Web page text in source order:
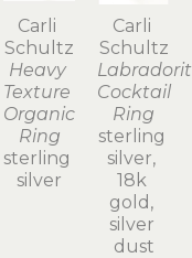
Carli
Schultz
Heavy
Texture
Organic
Ring
sterling
silver
Carli
Schultz
Cocktail
Ring
sterling
silver,
18k
gold,
silver
dust